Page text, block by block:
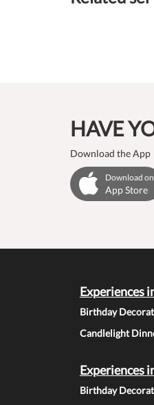
HAVE
Download the App
Download on
App Store
Experiences
Birthday
Candlelight
Experiences
Birthday